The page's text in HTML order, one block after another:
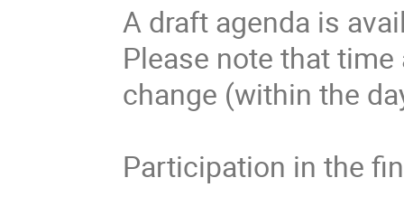
A draft agenda is
Please note that
change (within the
Participation in the